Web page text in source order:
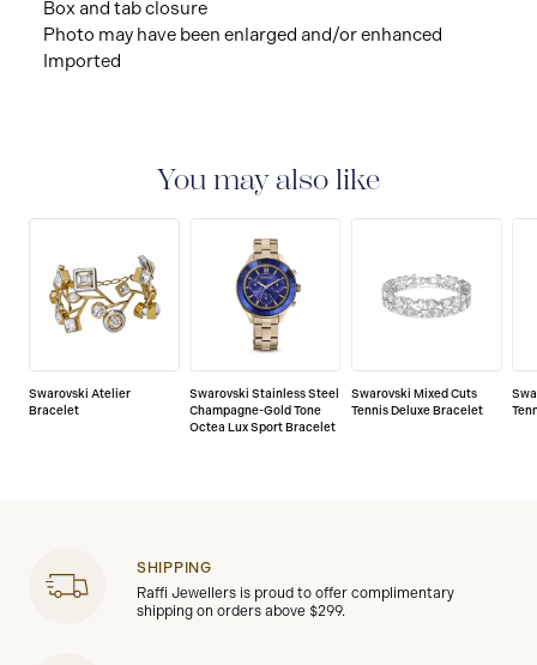
Box and tab closure
Photo may have been enlarged and/or enhanced
Imported
You may also like
Swarovski Atelier
Bracelet
Swarovski Stainless Steel
Champagne-Gold Tone
Octea Lux Sport Bracelet
Swarovski Mixed Cuts
Tennis Deluxe Bracelet
SHIPPING
Raffi Jewellers is proud to offer complimentary
shipping on orders above $299.